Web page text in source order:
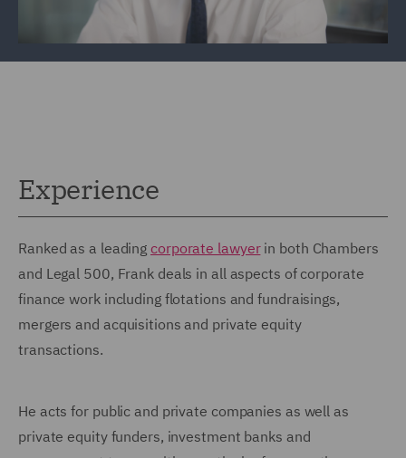
Experience
Ranked as a leading corporate lawyerin both Chambers
and Legal 500, Frank deals in all aspects of corporate
finance work including flotations and fundraisings,
mergers and acquisitions and private equity
transactions.
He acts for public and private companies as well as
private equity funders, investment banks and